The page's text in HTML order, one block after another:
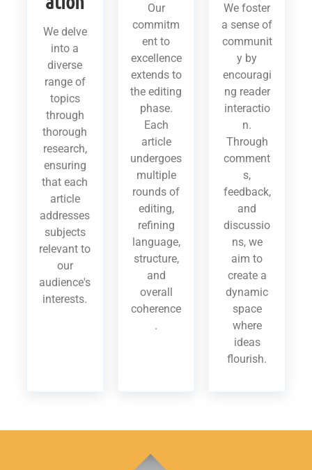
We delve
into a
diverse
range of
topics
through
thorough
research,
ensuring
that each
article
addresses
subjects
relevant to
our
audience's
interests.
Our
commitm
ent to
excellence
extends to
the editing
phase.
Each
article
undergoes
multiple
rounds of
editing,
refining
language,
structure,
and
overall
coherence
.
We foster
a sense of
communit
y by
encouragi
ng reader
interactio
n.
Through
comment
s,
feedback,
and
discussio
ns, we
aim to
create a
dynamic
space
where
ideas
flourish.